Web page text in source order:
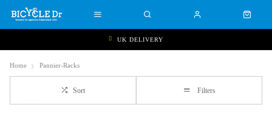
UK DELIVERY
Home Pannier-Racks
Sort Filters